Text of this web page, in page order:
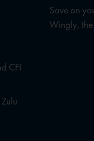
CFI
Save on
Wingly,